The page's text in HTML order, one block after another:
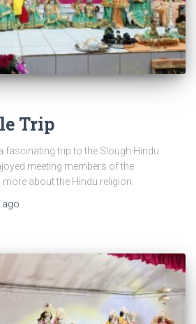
Trip
fascinating trip to the Slough Hindu
meeting members of the
about the Hindu religion.
ago